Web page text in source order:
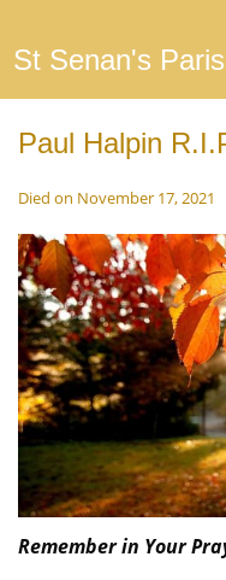
St Senan's
Paul Halpin
Died on November 17, 2021
Remember in Your